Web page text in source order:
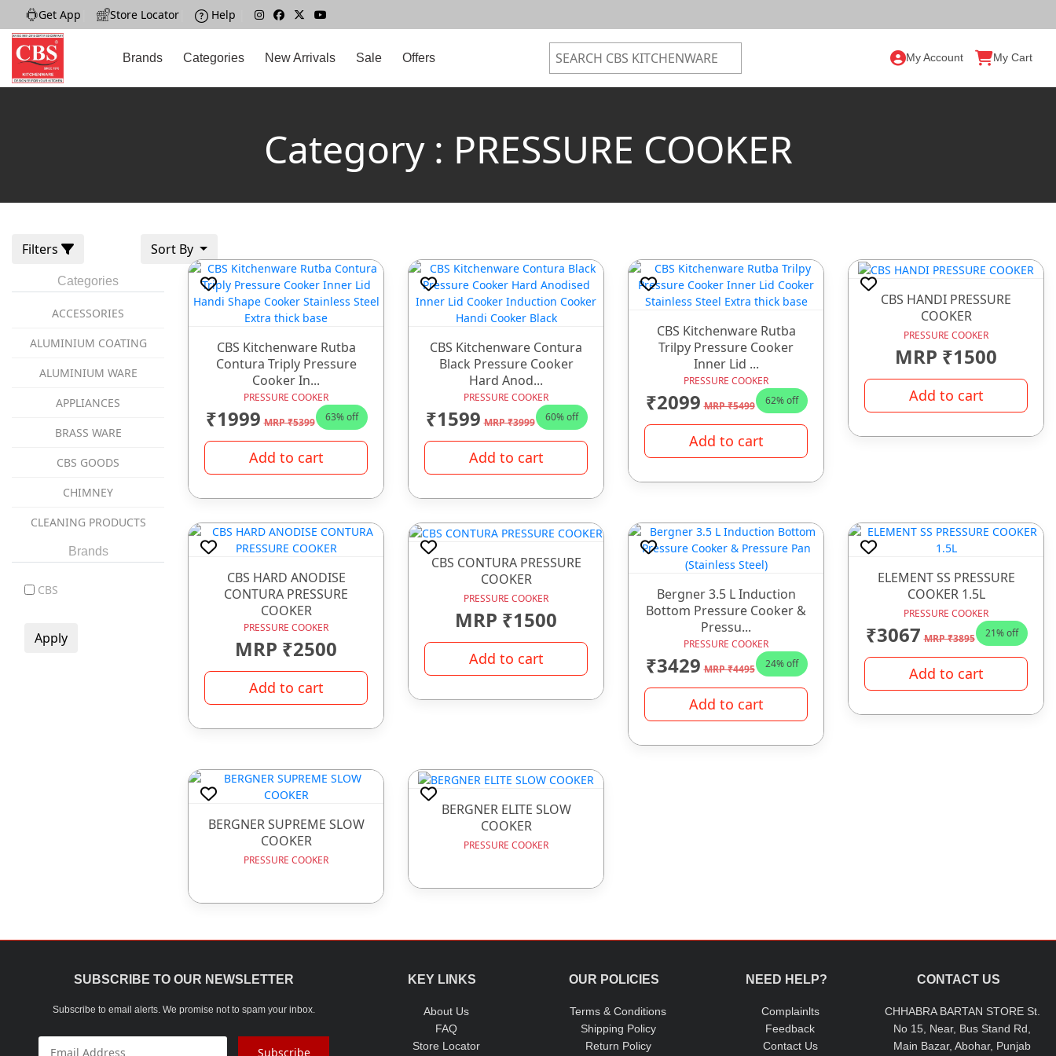
Get App Store Locator Help
Brands Categories New Arrivals Sale Offers My Account My Cart
Category : PRESSURE COOKER
Filters Sort By
Categories
ACCESSORIES
ALUMINIUM COATING
ALUMINIUM WARE
APPLIANCES
BRASS WARE
CBS GOODS
CHIMNEY
CLEANING PRODUCTS
coockware
CUTLERY ITEMS
LUNCH BOX
Brands
CBS
CBS Kitchenware Rutba
Contura Triply Pressure
Cooker In...
PRESSURE COOKER
₹1999 MRP ₹5399 63% off
Add to cart
CBS Kitchenware Contura
Black Pressure Cooker
Hard Anod...
PRESSURE COOKER
₹1599 MRP ₹3999 60% off
Add to cart
CBS Kitchenware Rutba
Trilpy Pressure Cooker
Inner Lid ...
PRESSURE COOKER
₹2099 MRP ₹5499 62% off
Add to cart
CBS HANDI PRESSURE
COOKER
PRESSURE COOKER
MRP ₹1500
Add to cart
CBS HARD ANODISE
CONTURA PRESSURE
COOKER
PRESSURE COOKER
MRP ₹2500
Add to cart
CBS CONTURA PRESSURE
COOKER
PRESSURE COOKER
MRP ₹1500
Add to cart
Bergner 3.5 L Induction
Bottom Pressure Cooker &
Pressu...
PRESSURE COOKER
₹3429 MRP ₹4495 24% off
Add to cart
ELEMENT SS PRESSURE
COOKER 1.5L
PRESSURE COOKER
₹3067 MRP ₹3895 21% off
Add to cart
BERGNER SUPREME SLOW
COOKER
PRESSURE COOKER
BERGNER ELITE SLOW
COOKER
PRESSURE COOKER
SUBSCRIBE TO OUR NEWSLETTER
Subscribe to email alerts. We promise not to spam your inbox.
Subscribe
KEY LINKS
About Us
FAQ
Store Locator
OUR POLICIES
Terms & Conditions
Shipping Policy
Return Policy
NEED HELP?
Complainlts
Feedback
Contact Us
CONTACT US
CHHABRA BARTAN STORE St.
No 15, Near, Bus Stand Rd,
Main Bazar, Abohar, Punjab